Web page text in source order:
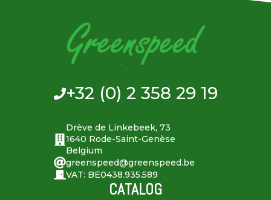
+32 (0) 2 358 29 19
Drève de Linkebeek, 73
1640 Rode-Saint-Genèse
Belgium
greenspeed@greenspeed.be
VAT: BE0438.935.589
CATALOG